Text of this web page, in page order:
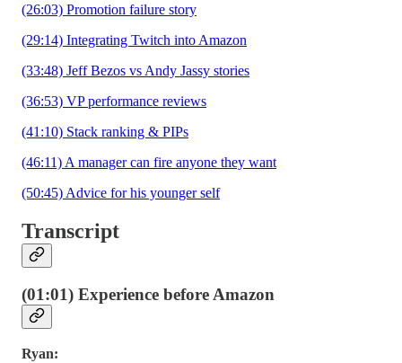
(26:03) Promotion failure story
(29:14) Integrating Twitch into Amazon
(33:48) Jeff Bezos vs Andy Jassy stories
(36:53) VP performance reviews
(41:10) Stack ranking & PIPs
(46:11) A manager can fire anyone they want
(50:45) Advice for his younger self
Transcript
(01:01) Experience before Amazon
Ryan: